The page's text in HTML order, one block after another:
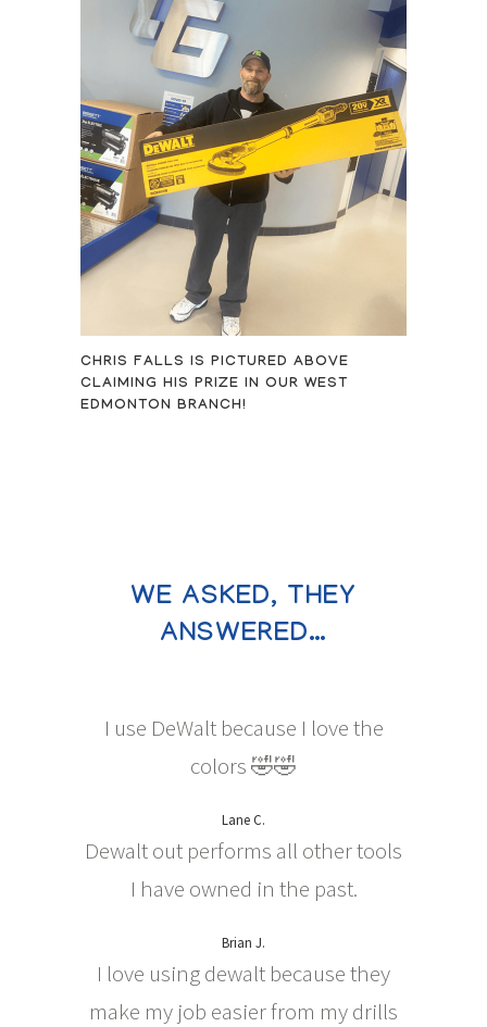
CHRIS FALLS IS PICTURED ABOVE
CLAIMING HIS PRIZE IN OUR WEST
EDMONTON BRANCH!
WE ASKED, THEY
ANSWERED…
I use DeWalt because I love the
colors 🤣🤣
Lane C.
Dewalt out performs all other tools
I have owned in the past.
Brian J.
I love using dewalt because they
make my job easier from my drills